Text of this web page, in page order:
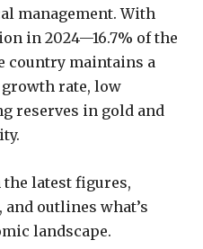
management. With
in 2024—16.7% of the
country maintains a
growth rate, low
reserves in gold and
latest figures,
outlines what’s
landscape.